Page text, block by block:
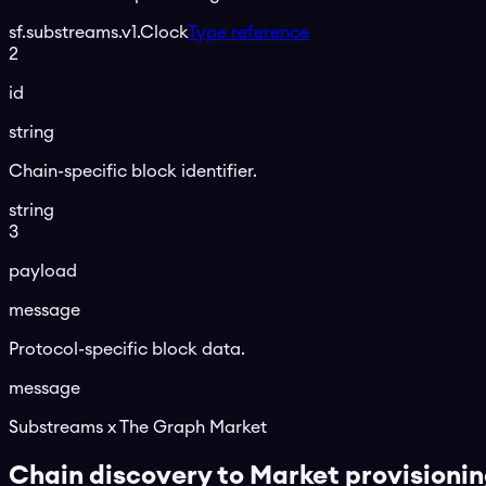
sf.substreams.v1.ClockType reference
2
id
string
Chain-specific block identifier.
string
3
payload
message
Protocol-specific block data.
message
Substreams x The Graph Market
Chain discovery to Market